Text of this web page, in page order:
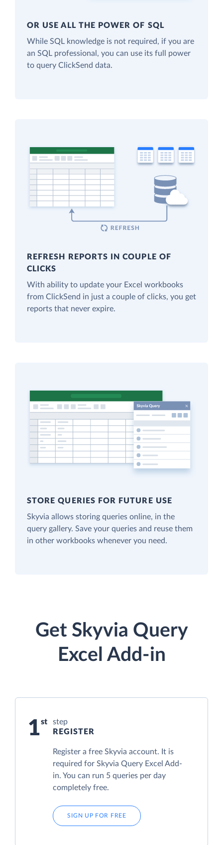
OR USE ALL THE POWER OF SQL
While SQL knowledge is not required, if you are
an SQL professional, you can use its full power
to query ClickSend data.
REFRESH REPORTS IN COUPLE OF
CLICKS
With ability to update your Excel workbooks
from ClickSend in just a couple of clicks, you get
reports that never expire.
STORE QUERIES FOR FUTURE USE
Skyvia allows storing queries online, in the
query gallery. Save your queries and reuse them
in other workbooks whenever you need.
Get Skyvia Query
Excel Add-in
1
step
REGISTER
Register a free Skyvia account. It is
required for Skyvia Query Excel Add-
in. You can run 5 queries per day
completely free.
SIGN UP FOR FREE